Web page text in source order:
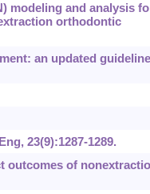
modeling and analysis
orthodontic
an updated guideline
23(9):1287-1289.
outcomes of